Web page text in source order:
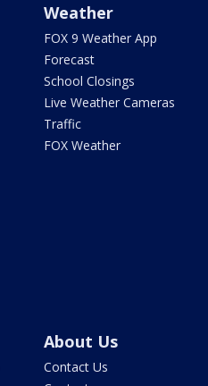
Weather
FOX 9 Weather App
Forecast
School Closings
Live Weather Cameras
Traffic
FOX Weather
About Us
Contact Us